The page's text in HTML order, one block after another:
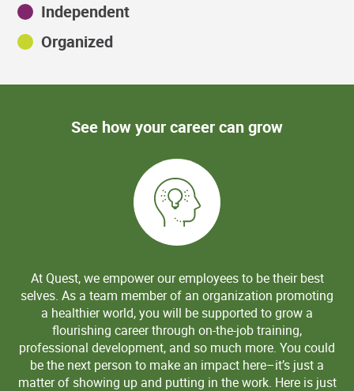
Independent
Organized
See how your career can grow
At Quest, we empower our employees to be their best
selves. As a team member of an organization promoting
a healthier world, you will be supported to grow a
flourishing career through on-the-job training,
professional development, and so much more. You could
be the next person to make an impact here–it’s just a
matter of showing up and putting in the work. Here is just